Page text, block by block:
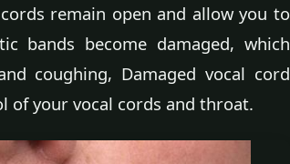
remain open and allow you to
bands become damaged, which
coughing, Damaged vocal cord
of your vocal cords and throat.